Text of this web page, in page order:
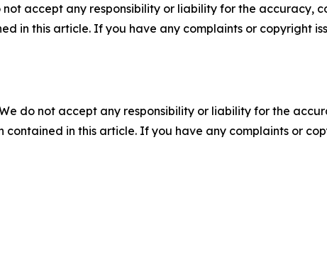
accept any responsibility or liability for the accuracy,
in this article. If you have any complaints or copyright
do not accept any responsibility or liability for the
in this article. If you have any complaints or